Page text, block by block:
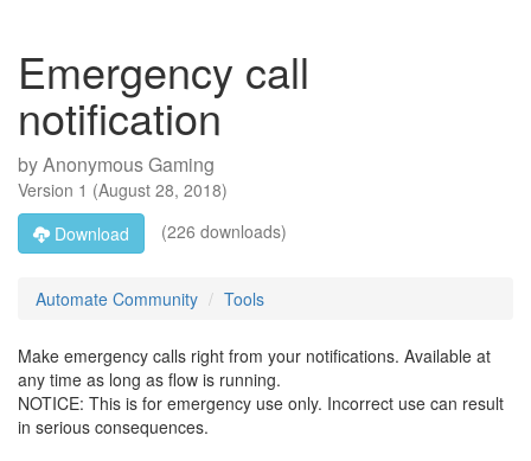
Emergency call
notification
byAnonymous Gaming
Version 1 (August 28, 2018)
Download
(226 downloads)
Automate Community Tools
Make emergency calls right from your notifications. Available at
any time as long as flow is running.
NOTICE: This is for emergency use only. Incorrect use can result
in serious consequences.